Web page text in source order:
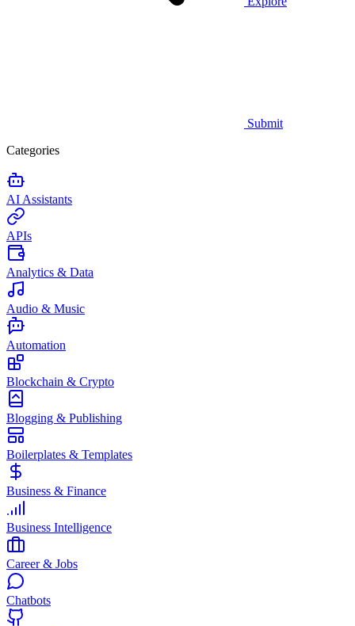
Submit
Categories
AI Assistants
APIs
Analytics & Data
Audio & Music
Automation
Blockchain & Crypto
Blogging & Publishing
Boilerplates & Templates
Business & Finance
Business Intelligence
Career & Jobs
Chatbots